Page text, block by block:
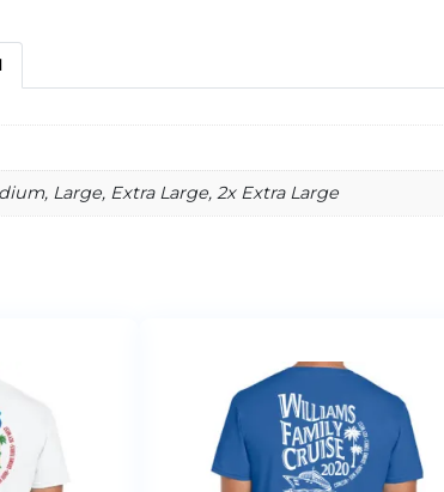
Large, Extra Large, 2x Extra Large